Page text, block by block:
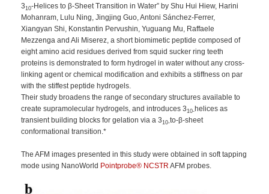
3 10‐Helices to β‐Sheet Transition in Water” by Shu Hui Hiew, Harini
Mohanram, Lulu Ning, Jingjing Guo, Antoni Sánchez‐Ferrer,
Xiangyan Shi, Konstantin Pervushin, Yuguang Mu, Raffaele
Mezzenga and Ali Miserez, a short biomimetic peptide composed of
eight amino acid residues derived from squid sucker ring teeth
proteins is demonstrated to form hydrogel in water without any cross‐
linking agent or chemical modification and exhibits a stiffness on par
with the stiffest peptide hydrogels.
Their study broadens the range of secondary structures available to
create supramolecular hydrogels, and introduces 3 10‐helices as
transient building blocks for gelation via a 3 10‐to‐β‐sheet
conformational transition.*
The AFM images presented in this study were obtained in soft tapping
mode using NanoWorld Pointprobe® NCSTR AFM probes.